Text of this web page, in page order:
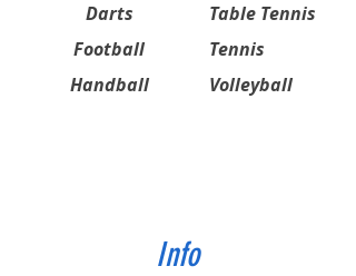
Darts
Football
Handball
Table Tennis
Tennis
Volleyball
Info